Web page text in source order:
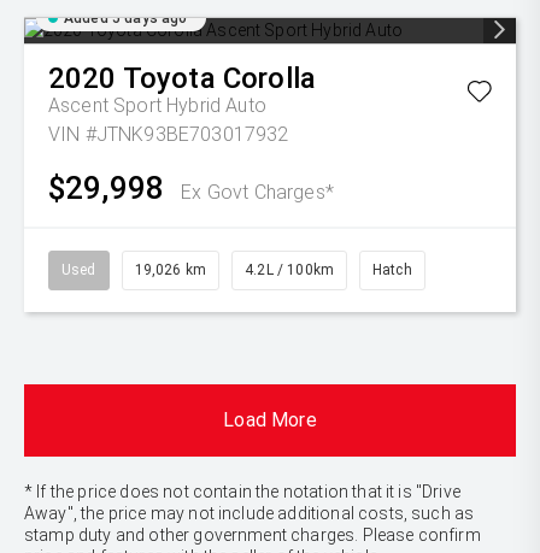
Added 5 days ago
2020 Toyota Corolla
Ascent Sport Hybrid Auto
VIN #JTNK93BE703017932
$29,998 Ex Govt Charges*
Used 19,026 km 4.2L / 100km Hatch
Load More
* If the price does not contain the notation that it is "Drive
Away", the price may not include additional costs, such as
stamp duty and other government charges. Please confirm